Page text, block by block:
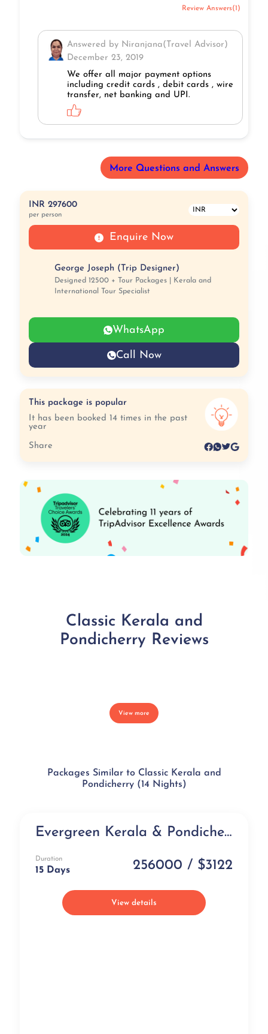
Review Answers(1)
Answered by Niranjana(Travel Advisor)
December 23, 2019
We offer all major payment options
including credit cards , debit cards , wire
transfer, net banking and UPI.
More Questions and Answers
INR 297600
per person
Enquire Now
George Joseph (Trip Designer)
Designed 12500 + Tour Packages | Kerala and
International Tour Specialist
WhatsApp
Call Now
This package is popular
It has been booked 14 times in the past
year
Share
Classic Kerala and
Pondicherry Reviews
View more
Packages Similar to Classic Kerala and
Pondicherry (14 Nights)
Best Selling Evergreen Kerala & Pondicherry (15 days)
Duration
15 Days 256000 / $3122
View details